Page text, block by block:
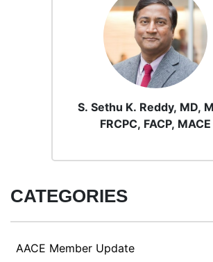
S. Sethu K. Reddy, MD,
FRCPC, FACP, MACE
CATEGORIES
AACE Member Update